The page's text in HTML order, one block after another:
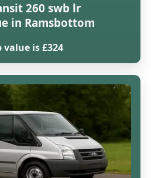
260 swb lr
in Ramsbottom
value is £324